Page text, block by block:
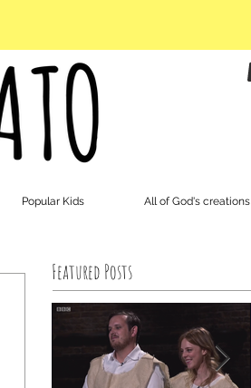
Popular Kids All of God's creations
Featured Posts